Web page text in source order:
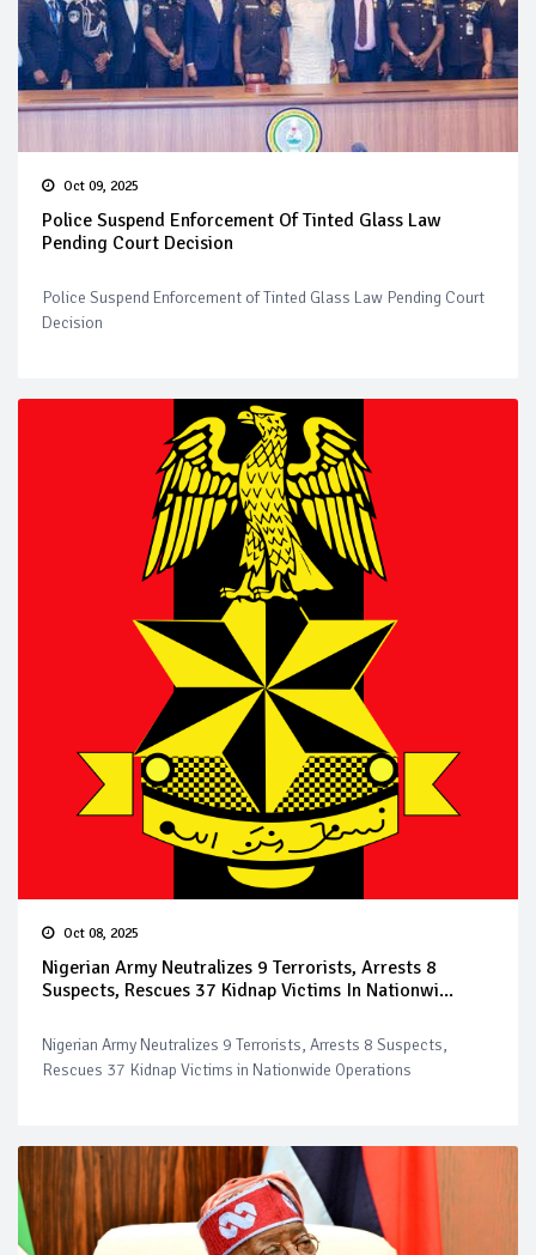
Oct 09, 2025
Police Suspend Enforcement Of Tinted Glass Law
Pending Court Decision
Police Suspend Enforcement of Tinted Glass Law Pending Court
Decision
Oct 08, 2025
Nigerian Army Neutralizes 9 Terrorists, Arrests 8
Suspects, Rescues 37 Kidnap Victims In Nationwi...
Nigerian Army Neutralizes 9 Terrorists, Arrests 8 Suspects,
Rescues 37 Kidnap Victims in Nationwide Operations